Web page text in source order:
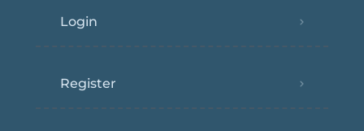
Login
Register